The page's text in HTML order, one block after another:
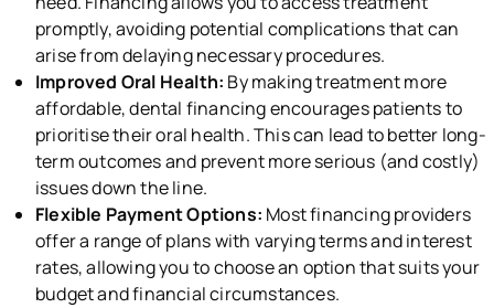
promptly, avoiding potential complications that can
arise from delaying necessary procedures.
Improved Oral Health: By making treatment more
affordable, dental financing encourages patients to
prioritise their oral health. This can lead to better long-
term outcomes and prevent more serious (and costly)
issues down the line.
Flexible Payment Options: Most financing providers
offer a range of plans with varying terms and interest
rates, allowing you to choose an option that suits your
budget and financial circumstances.